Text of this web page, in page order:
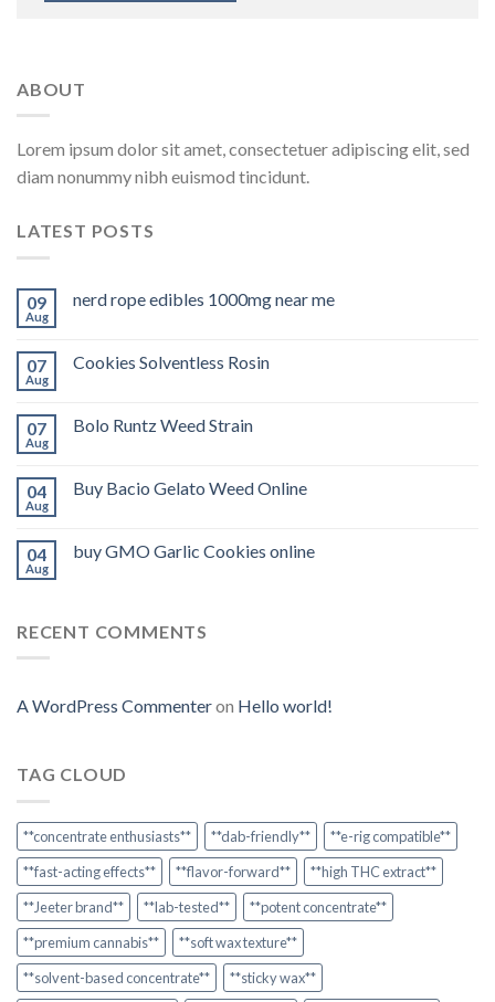
ABOUT
Lorem ipsum dolor sit amet, consectetuer adipiscing elit, sed
diam nonummy nibh euismod tincidunt.
LATEST POSTS
09
Aug
nerd rope edibles 1000mg near me
07
Aug
Cookies Solventless Rosin
07
Aug
Bolo Runtz Weed Strain
04
Aug
Buy Bacio Gelato Weed Online
04
Aug
buy GMO Garlic Cookies online
RECENT COMMENTS
A WordPress Commenteron Hello world!
TAG CLOUD
**concentrate enthusiasts** **dab-friendly**
**e-rig compatible**
**fast-acting effects**
**flavor-forward**
**high THC extract**
**Jeeter brand**
**lab-tested**
**potent concentrate**
**premium cannabis**
**soft wax texture**
**solvent-based concentrate**
**sticky wax**